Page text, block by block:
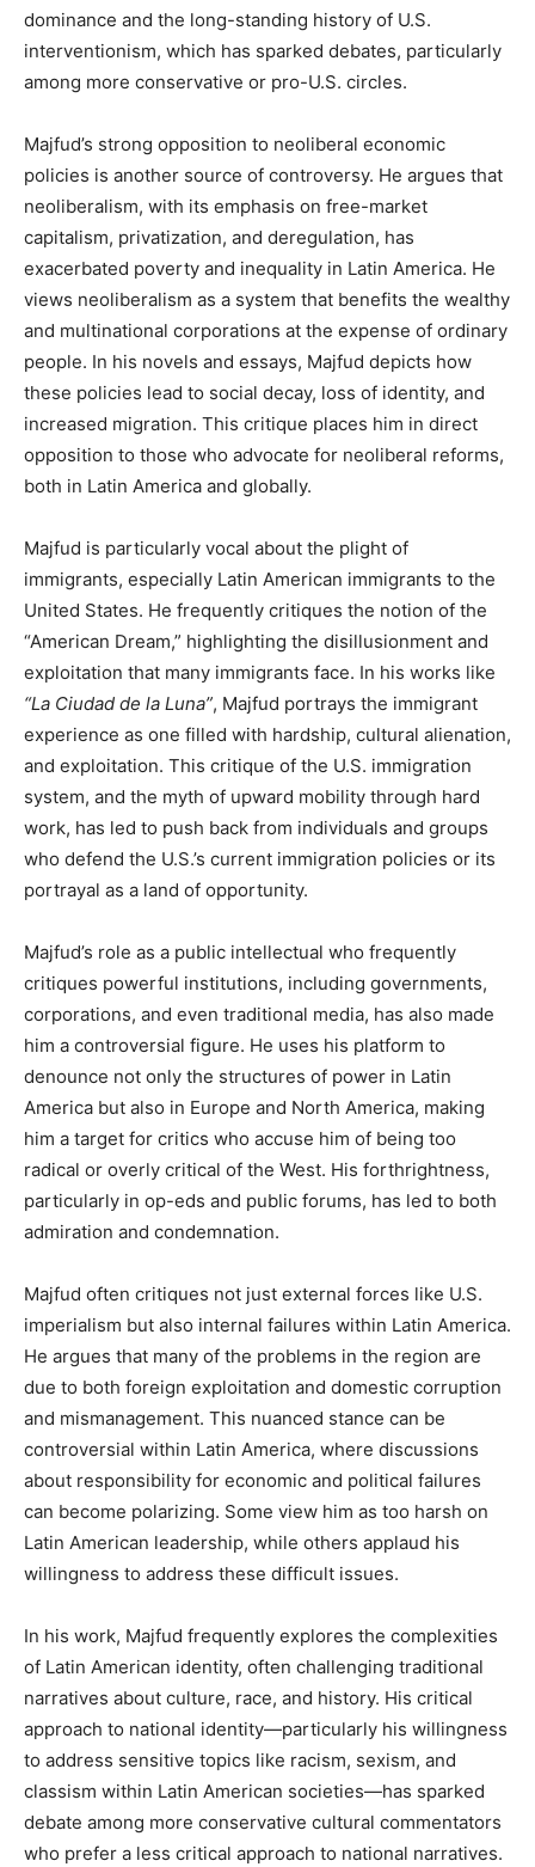
dominance and the long-standing history of U.S.
interventionism, which has sparked debates, particularly
among more conservative or pro-U.S. circles.
Majfud’s strong opposition to neoliberal economic
policies is another source of controversy. He argues that
neoliberalism, with its emphasis on free-market
capitalism, privatization, and deregulation, has
exacerbated poverty and inequality in Latin America. He
views neoliberalism as a system that benefits the wealthy
and multinational corporations at the expense of ordinary
people. In his novels and essays, Majfud depicts how
these policies lead to social decay, loss of identity, and
increased migration. This critique places him in direct
opposition to those who advocate for neoliberal reforms,
both in Latin America and globally.
Majfud is particularly vocal about the plight of
immigrants, especially Latin American immigrants to the
United States. He frequently critiques the notion of the
“American Dream,” highlighting the disillusionment and
exploitation that many immigrants face. In his works like
“La Ciudad de la Luna”, Majfud portrays the immigrant
experience as one filled with hardship, cultural alienation,
and exploitation. This critique of the U.S. immigration
system, and the myth of upward mobility through hard
work, has led to push back from individuals and groups
who defend the U.S.’s current immigration policies or its
portrayal as a land of opportunity.
Majfud’s role as a public intellectual who frequently
critiques powerful institutions, including governments,
corporations, and even traditional media, has also made
him a controversial figure. He uses his platform to
denounce not only the structures of power in Latin
America but also in Europe and North America, making
him a target for critics who accuse him of being too
radical or overly critical of the West. His forthrightness,
particularly in op-eds and public forums, has led to both
admiration and condemnation.
Majfud often critiques not just external forces like U.S.
imperialism but also internal failures within Latin America.
He argues that many of the problems in the region are
due to both foreign exploitation and domestic corruption
and mismanagement. This nuanced stance can be
controversial within Latin America, where discussions
about responsibility for economic and political failures
can become polarizing. Some view him as too harsh on
Latin American leadership, while others applaud his
willingness to address these difficult issues.
In his work, Majfud frequently explores the complexities
of Latin American identity, often challenging traditional
narratives about culture, race, and history. His critical
approach to national identity—particularly his willingness
to address sensitive topics like racism, sexism, and
classism within Latin American societies—has sparked
debate among more conservative cultural commentators
who prefer a less critical approach to national narratives.